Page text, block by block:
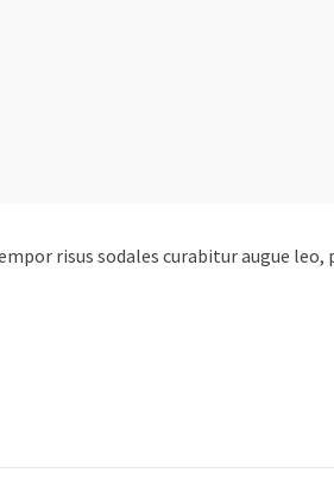
risus sodales curabitur augue leo,